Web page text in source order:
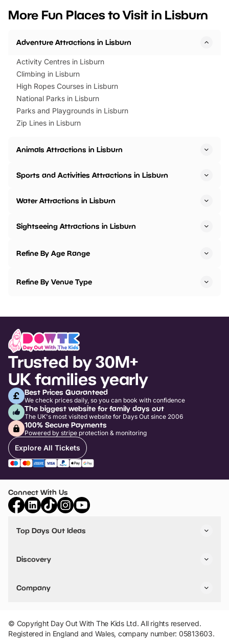
events to…
BeWILDerwood is
More Fun Places to Visit in Lisburn
Adventure Attractions in Lisburn
Activity Centres in Lisburn
Climbing in Lisburn
High Ropes Courses in Lisburn
National Parks in Lisburn
Parks and Playgrounds in Lisburn
Zip Lines in Lisburn
Animals Attractions in Lisburn
Sports and Activities Attractions in Lisburn
Water Attractions in Lisburn
Sightseeing Attractions in Lisburn
Refine By Age Range
Refine By Venue Type
Trusted by 30M+
UK families yearly
Best Prices Guaranteed
We check prices daily, so you can book with confidence
The biggest website for family days out
The UK's most visited website for Days Out since 2006
100% Secure Payments
Powered by stripe protection & monitoring
Explore All Tickets
Connect With Us
Top Days Out Ideas
Things to do in Birmingham
Stuck? Get Inspiration
Discovery
VIP Pass
Travel
Company
Add Your Attraction
Privacy Policy
Terms & Conditions
© Copyright Day Out With The Kids Ltd. All rights reserved.
Registered in England and Wales, company number: 05813603.